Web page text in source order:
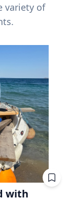
variety of
with